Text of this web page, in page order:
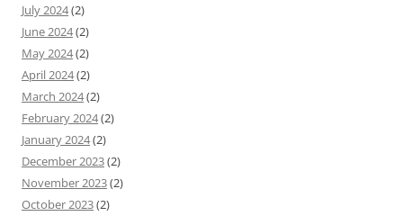
July 2024(2)
June 2024(2)
May 2024(2)
April 2024(2)
March 2024(2)
February 2024(2)
January 2024(2)
December 2023(2)
November 2023(2)
October 2023(2)